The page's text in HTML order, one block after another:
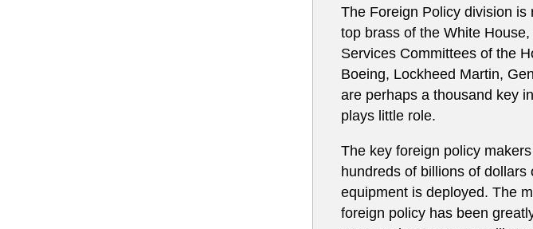
The Foreign Policy division
top brass of the White
Services Committees of the
Boeing, Lockheed Martin,
are perhaps a thousand key
plays little role.
The key foreign policy
hundreds of billions of
equipment is deployed. The
foreign policy has been